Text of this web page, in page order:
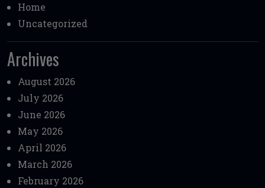
Home
Uncategorized
Archives
August 2026
July 2026
June 2026
May 2026
April 2026
March 2026
February 2026